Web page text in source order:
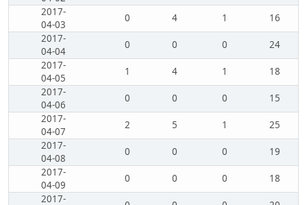
2017-
04-03
0 4 1
16
2017-
04-04
0 0 0
24
2017-
04-05
1 4 1
18
2017-
04-06
0 0 0
15
2017-
04-07
2 5 1
25
2017-
04-08
0 0 0
19
2017-
04-09
0 0 0
18
2017-